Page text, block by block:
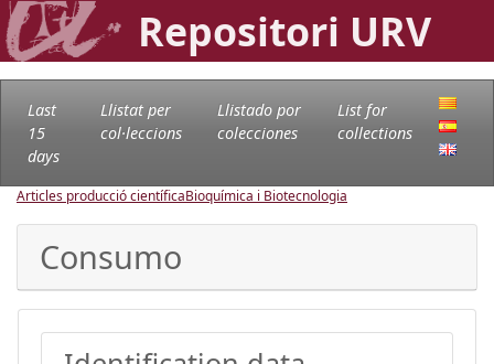
Repositori URV
Last
15
days
Llistat per
col·leccions
Llistado por
colecciones
List for
collections
Articles producció científicaBioquímica i Biotecnologia
Consumo